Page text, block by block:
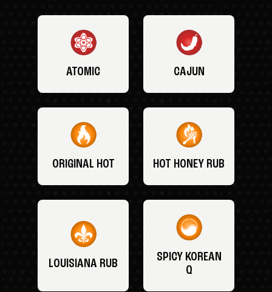
ATOMIC CAJUN
ORIGINAL HOT HOT HONEY RUB
LOUISIANA RUB
SPICY KOREAN
Q